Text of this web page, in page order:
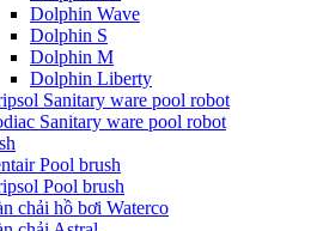
Dolphin Wave
Dolphin S
Dolphin M
Dolphin Liberty
Sanitary ware pool robot
Sanitary ware pool robot
Pool brush
Pool brush
chải hồ bơi Waterco